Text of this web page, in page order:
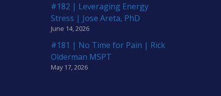
#182 | Leveraging Energy
Stress | Jose Areta, PhD
June 14, 2026
#181 | No Time for Pain | Rick
Olderman MSPT
May 17, 2026